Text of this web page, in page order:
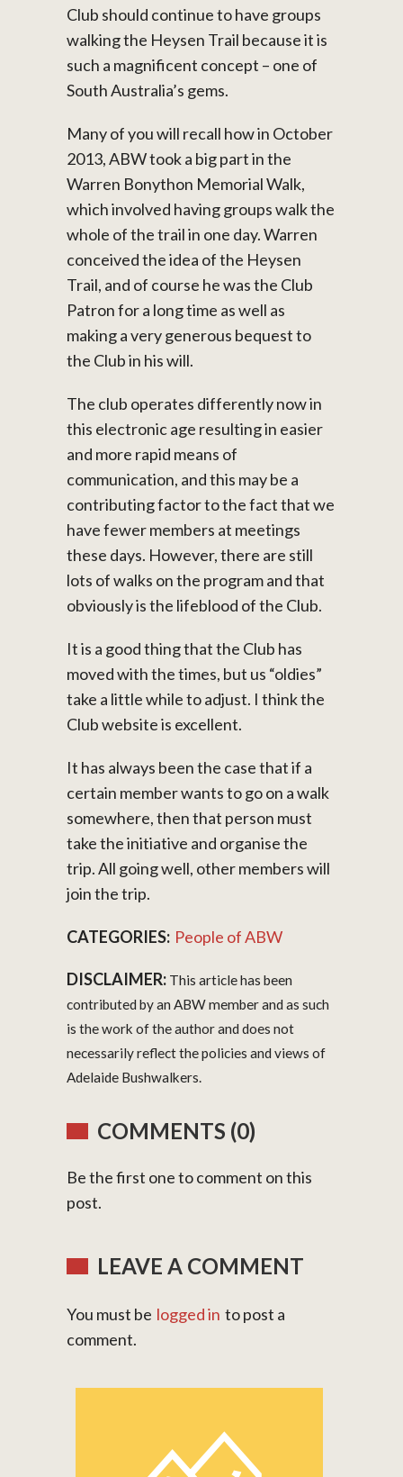
Club should continue to have groups
walking the Heysen Trail because it is
such a magnificent concept – one of
South Australia’s gems.
Many of you will recall how in October
2013, ABW took a big part in the
Warren Bonython Memorial Walk,
which involved having groups walk the
whole of the trail in one day. Warren
conceived the idea of the Heysen
Trail, and of course he was the Club
Patron for a long time as well as
making a very generous bequest to
the Club in his will.
The club operates differently now in
this electronic age resulting in easier
and more rapid means of
communication, and this may be a
contributing factor to the fact that we
have fewer members at meetings
these days. However, there are still
lots of walks on the program and that
obviously is the lifeblood of the Club.
It is a good thing that the Club has
moved with the times, but us “oldies”
take a little while to adjust. I think the
Club website is excellent.
It has always been the case that if a
certain member wants to go on a walk
somewhere, then that person must
take the initiative and organise the
trip. All going well, other members will
join the trip.
CATEGORIES: People of ABW
DISCLAIMER: This article has been
contributed by an ABW member and as such
is the work of the author and does not
necessarily reflect the policies and views of
Adelaide Bushwalkers.
COMMENTS (0)
Be the first one to comment on this
post.
LEAVE A COMMENT
You must be logged in to post a
comment.